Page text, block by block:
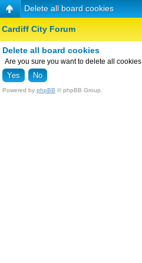
Delete all board cookies
Cardiff City Forum
Delete all board cookies
Are you sure you want to delete all
Powered by phpBB © phpBB Group.